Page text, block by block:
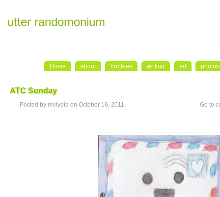
utter randomonium
Home about hobbies writing art photos
ATC Sunday
Posted by melydia on October 16, 2011 Go to